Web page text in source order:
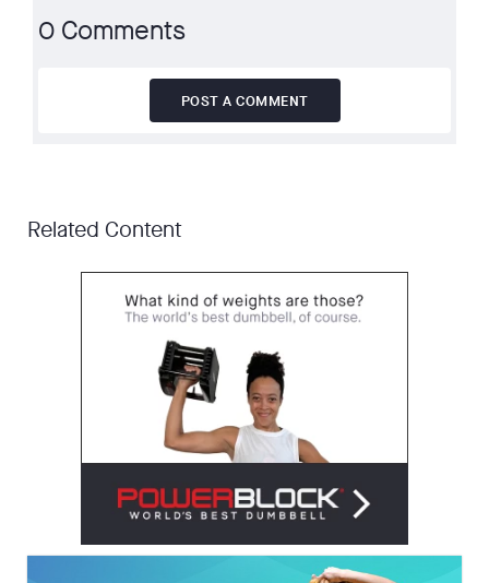
0 Comments
POST A COMMENT
Related Content